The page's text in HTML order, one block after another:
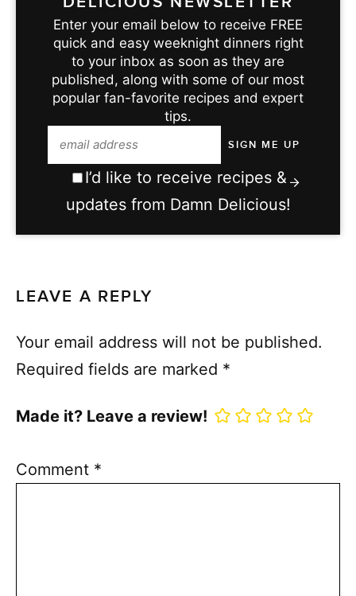
Enter your email below to receive FREE
quick and easy weeknight dinners right
to your inbox as soon as they are
published, along with some of our most
popular fan-favorite recipes and expert
tips.
I’d like to receive recipes &
updates from Damn Delicious!
LEAVE A REPLY
Your email address will not be published.
Required fields are marked *
Made it? Leave a review!
Comment *